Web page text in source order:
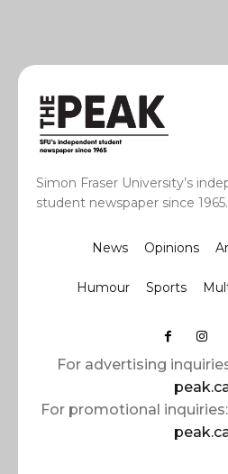
Simon Fraser University’s
student newspaper since 1965.
News Opinions
Humour Sports
For advertising
For promotional inquiries: